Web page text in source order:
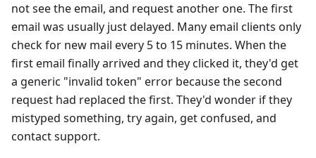
not see the email, and request another one. The first
email was usually just delayed. Many email clients only
check for new mail every 5 to 15 minutes. When the
first email finally arrived and they clicked it, they'd get
a generic "invalid token" error because the second
request had replaced the first. They'd wonder if they
mistyped something, try again, get confused, and
contact support.